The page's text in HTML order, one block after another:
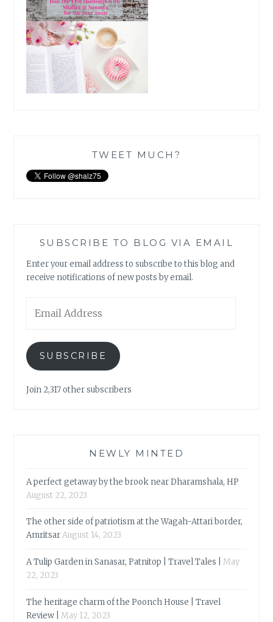
TWEET MUCH?
SUBSCRIBE TO BLOG VIA EMAIL
Enter your email address to subscribe to this blog and
receive notifications of new posts by email.
Address
SUBSCRIBE
Join 2,317 other subscribers
NEWLY MINTED
A perfect getaway by the brook near Dharamshala, HP
August 22, 2023
The other side of patriotism at the Wagah-Attari border,
AmritsarAugust 14, 2023
A Tulip Garden in Sanasar, Patnitop | Travel Tales |
May
22, 2023
The heritage charm of the Poonch House | Travel
Review |
May 12, 2023